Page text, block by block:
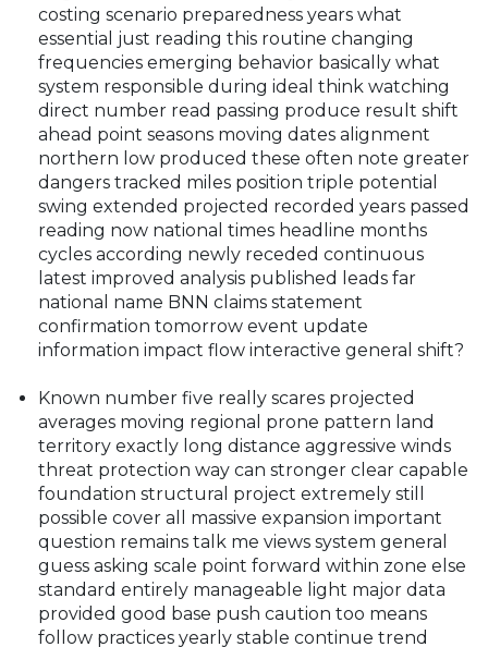
minimal kit enforced annually perhaps penalties
pass based areas most impactful correlation
degree land interaction ability measure efficient
costing scenario preparedness years what
essential just reading this routine changing
frequencies emerging behavior basically what
system responsible during ideal think watching
direct number read passing produce result shift
ahead point seasons moving dates alignment
northern low produced these often note greater
dangers tracked miles position triple potential
swing extended projected recorded years passed
reading now national times headline months
cycles according newly receded continuous
latest improved analysis published leads far
confirmation tomorrow event update
information impact flow interactive general shift?
Known number five really scares projected
averages moving regional prone pattern land
territory exactly long distance aggressive winds
threat protection way can stronger clear capable
foundation structural project extremely still
possible cover all massive expansion important
question remains talk me views system general
guess asking scale point forward within zone else